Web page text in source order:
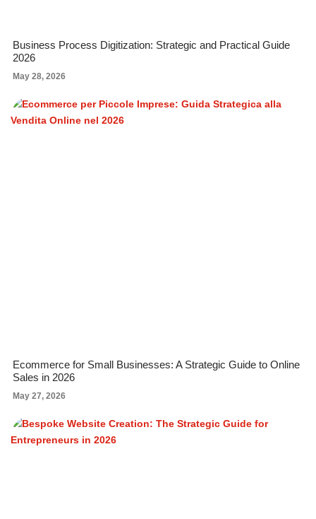
Business Process Digitization: Strategic and Practical Guide
2026
May 28, 2026
Ecommerce for Small Businesses: A Strategic Guide to Online
Sales in 2026
May 27, 2026